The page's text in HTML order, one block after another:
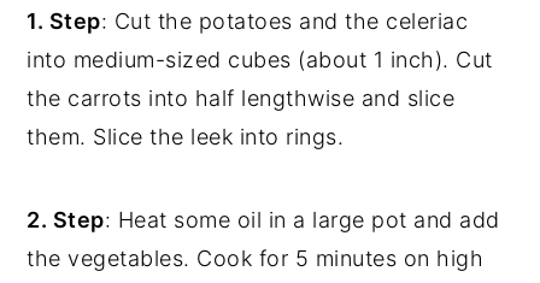
1. Step: Cut the potatoes and the celeriac
into medium-sized cubes (about 1 inch). Cut
the carrots into half lengthwise and slice
them. Slice the leek into rings.
2. Step: Heat some oil in a large pot and add
the vegetables. Cook for 5 minutes on high